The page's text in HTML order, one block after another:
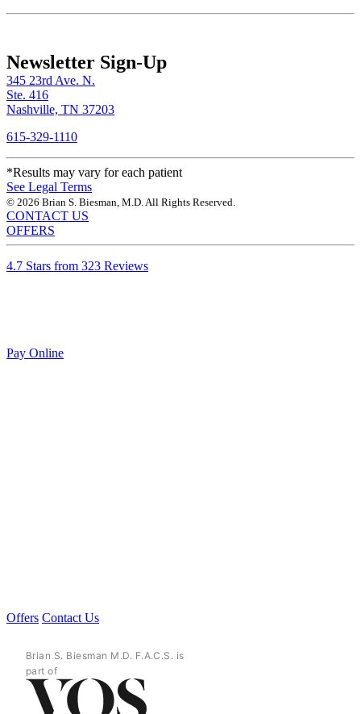
Newsletter Sign-Up
345 23rd Ave. N.
Ste. 416
Nashville, TN 37203
615-329-1110
*Results may vary for each patient
See Legal Terms
© 2026 Brian S. Biesman, M.D. All Rights Reserved.
CONTACT US
OFFERS
4.7 Stars from 323 Reviews
Pay Online
Offers Contact Us
Brian S. Biesman M.D. F.A.C.S. is
part of